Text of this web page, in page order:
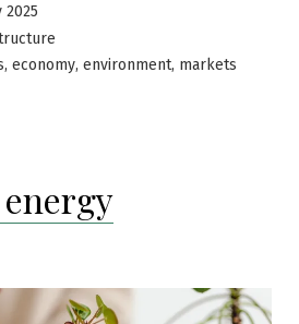
2025
, economy, environment, markets